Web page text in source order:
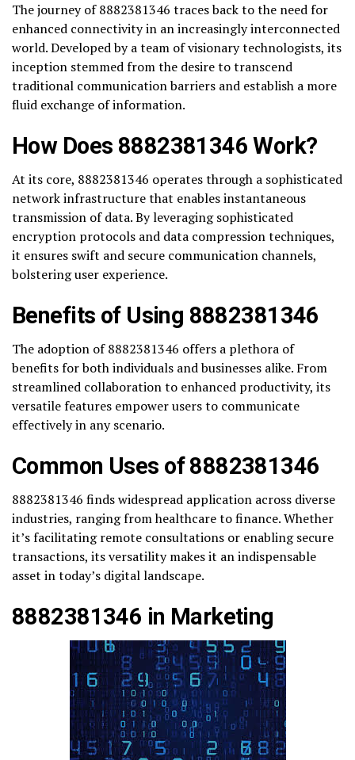
The journey of 8882381346 traces back to the need for
enhanced connectivity in an increasingly interconnected
world. Developed by a team of visionary technologists, its
inception stemmed from the desire to transcend
traditional communication barriers and establish a more
fluid exchange of information.
How Does 8882381346 Work?
At its core, 8882381346 operates through a sophisticated
network infrastructure that enables instantaneous
transmission of data. By leveraging sophisticated
encryption protocols and data compression techniques,
it ensures swift and secure communication channels,
bolstering user experience.
Benefits of Using 8882381346
The adoption of 8882381346 offers a plethora of
benefits for both individuals and businesses alike. From
streamlined collaboration to enhanced productivity, its
versatile features empower users to communicate
effectively in any scenario.
Common Uses of 8882381346
8882381346 finds widespread application across diverse
industries, ranging from healthcare to finance. Whether
it’s facilitating remote consultations or enabling secure
transactions, its versatility makes it an indispensable
asset in today’s digital landscape.
8882381346 in Marketing